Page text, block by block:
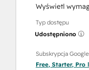
Wyświetl
Typ dostępu
Udostępniono
Subskrypcja
Free, Starter, Pro